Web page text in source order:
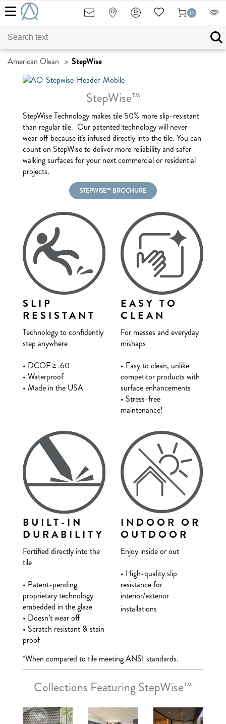
0
American Olean > StepWise
StepWise™
StepWise Technology makes tile 50% more slip-resistant
than regular tile. Our patented technology will never
wear off because it's infused directly into the tile. You can
count on StepWise to deliver more reliability and safer
walking surfaces for your next commercial or residential
projects.
STEPWISE™ BROCHURE
SLIP
RESISTANT
Technology to confidently
step anywhere
• DCOF≥ .60
• Waterproof
• Made in the USA
EASY TO
CLEAN
For messes and everyday
mishaps
• Easy to clean, unlike
competitor products with
surface enhancements
• Stress-free
maintenance!
BUILT-IN
DURABILITY
Fortified directly into the
tile
• Patent-pending
proprietary technology
embedded in the glaze
• Doesn’t wear off
• Scratch resistant & stain
proof
INDOOR OR
OUTDOOR
Enjoy inside or out
• High-quality slip
resistance for
interior/exterior
installations
*When compared to tile meeting ANSI standards.
Collections Featuring StepWise™